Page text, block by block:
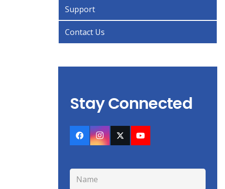
Support
Contact Us
Stay Connected